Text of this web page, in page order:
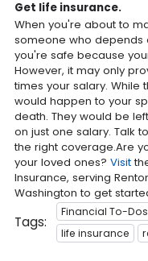
Get life insurance.
When you're about to
someone who depends
you're safe because
However, it may only
times your salary. While
would happen to your
death. They would be
on just one salary. Talk
the right coverage.Are
your loved ones? Visit
Insurance, serving
Washington to get
Tags:
Financial To-
life insurance